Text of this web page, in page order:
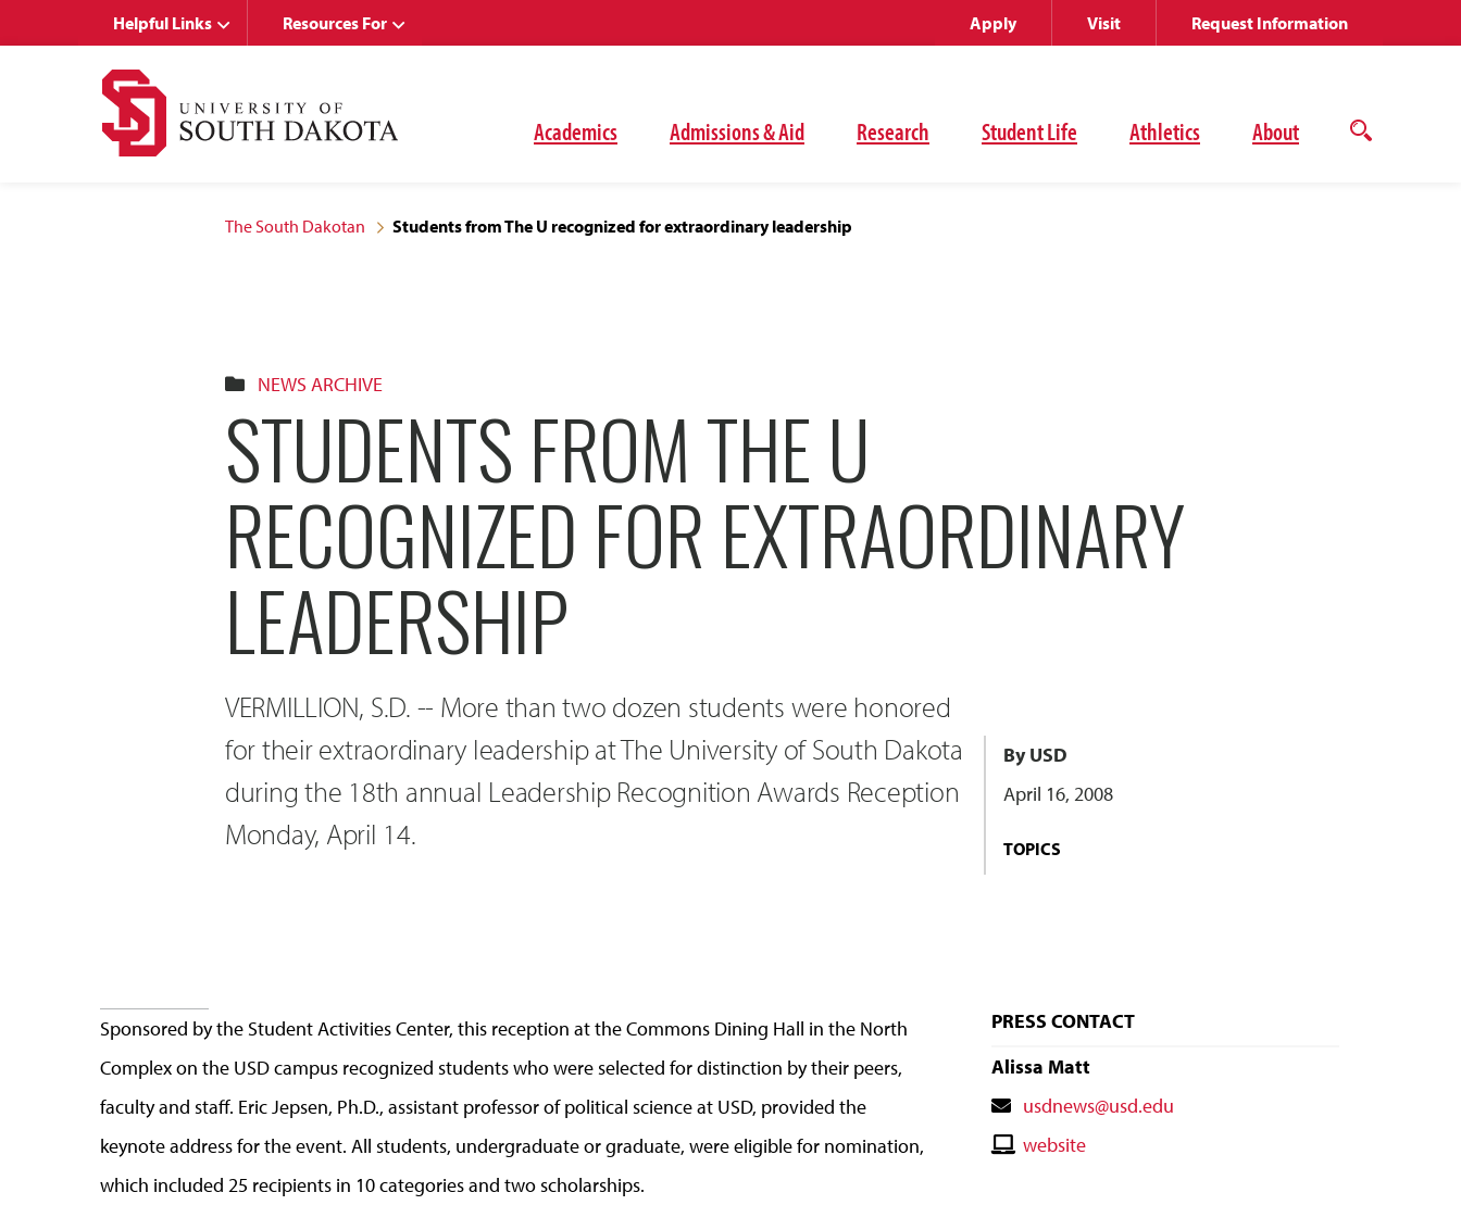
Academics Admissions & Aid Research Student Life Athletics About
Open
Helpful Links Resources For Apply Visit Request Information
The South Dakotan Students from The U recognized for extraordinary leadership
NEWS ARCHIVE
STUDENTS FROM THE U
RECOGNIZED FOR EXTRAORDINARY
LEADERSHIP
VERMILLION, S.D. -- More than two dozen students were honored
for their extraordinary leadership at The University of South Dakota
during the 18th annual Leadership Recognition Awards Reception
Monday, April 14.
By USD
April 16, 2008
TOPICS
Sponsored by the Student Activities Center, this reception at the Commons Dining Hall in the North
Complex on the USD campus recognized students who were selected for distinction by their peers,
faculty and staff. Eric Jepsen, Ph.D., assistant professor of political science at USD, provided the
keynote address for the event. All students, undergraduate or graduate, were eligible for nomination,
which included 25 recipients in 10 categories and two scholarships.
PRESS CONTACT
Alissa Matt
Contact
Email
usdnews@usd.edu
Contactwebsite